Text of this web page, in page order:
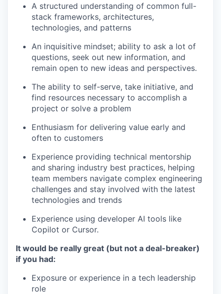
A structured understanding of common full-
stack frameworks, architectures,
technologies, and patterns
An inquisitive mindset; ability to ask a lot of
questions, seek out new information, and
remain open to new ideas and perspectives.
The ability to self-serve, take initiative, and
find resources necessary to accomplish a
project or solve a problem
Enthusiasm for delivering value early and
often to customers
Experience providing technical mentorship
and sharing industry best practices, helping
team members navigate complex engineering
challenges and stay involved with the latest
technologies and trends
Experience using developer AI tools like
Copilot or Cursor.
It would be really great (but not a deal-breaker)
if you had:
Exposure or experience in a tech leadership
role